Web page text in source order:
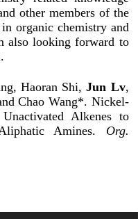
other members of the
organic chemistry and
also looking forward to
Haoran Shi,Jun Lv,
Chao Wang*. Nickel-
Alkenes to
Amines. Org.